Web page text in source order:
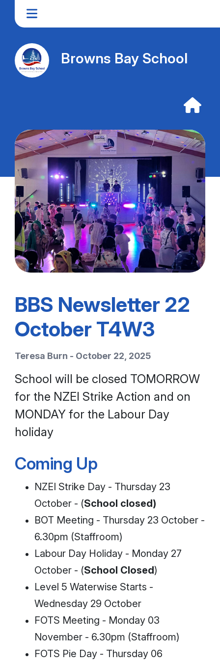
Browns Bay School
BBS Newsletter 22
October T4W3
Teresa Burn - October 22, 2025
School will be closed TOMORROW
for the NZEI Strike Action and on
MONDAY for the Labour Day
holiday
Coming Up
NZEI Strike Day - Thursday 23
October - (School closed)
BOT Meeting - Thursday 23 October -
6.30pm (Staffroom)
Labour Day Holiday - Monday 27
October - (School Closed)
Level 5 Waterwise Starts -
Wednesday 29 October
FOTS Meeting - Monday 03
November - 6.30pm (Staffroom)
FOTS Pie Day - Thursday 06